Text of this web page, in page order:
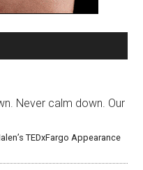
Never calm down. Our
TEDxFargo Appearance